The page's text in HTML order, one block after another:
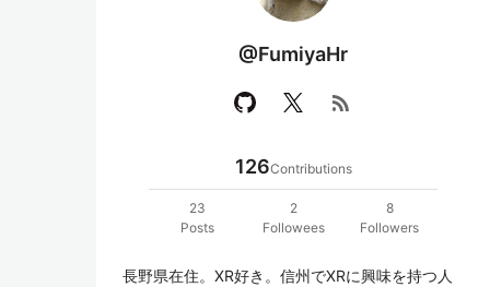
@FumiyaHr
rss_feed
126Contributions
23
Posts
2
Followees
8
Followers
長野県在住。XR好き。信州でXRに興味を持つ人